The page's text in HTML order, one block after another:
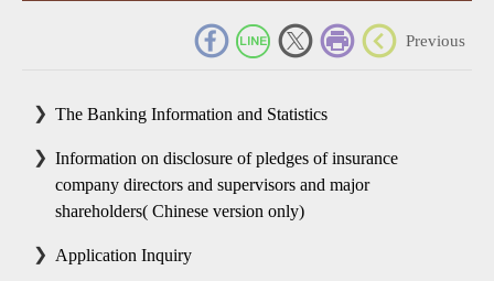
Previous
The Banking Information and Statistics
Information on disclosure of pledges of insurance
company directors and supervisors and major
shareholders( Chinese version only)
Application Inquiry